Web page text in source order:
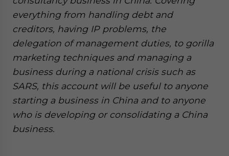
everything from handling debt and
creditors, having IP problems, the
delegation of management duties, to gorilla
marketing techniques and managing a
business during a national crisis such as
SARS, this account will be useful to anyone
starting a business in China and to anyone
who is developing or consolidating a China
business.